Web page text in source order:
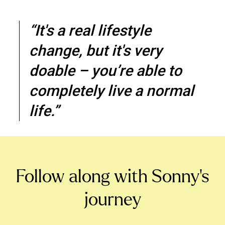
“It's a real lifestyle
change, but it's very
doable – you’re able to
completely live a normal
life.”
Follow along with Sonny’s
journey